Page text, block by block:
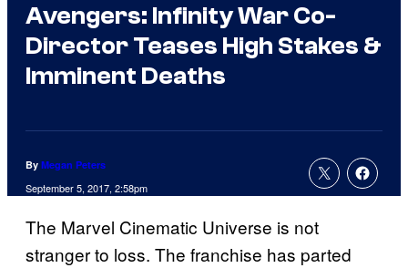
Avengers: Infinity War Co-
Director Teases High Stakes &
Imminent Deaths
By Megan Peters
September 5, 2017, 2:58pm
The Marvel Cinematic Universe is not
stranger to loss. The franchise has parted